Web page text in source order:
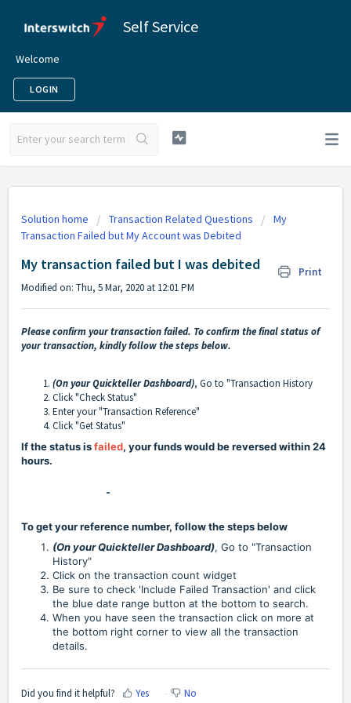
Self Service
Welcome
LOGIN
Solution home Transaction Related Questions
My
Transaction Failed but My Account was Debited
My transaction failed but I was debited
Print
Modified on: Thu, 5 Mar, 2020 at 12:01 PM
Please confirm your transaction failed. To confirm the final status of
your transaction, kindly follow the steps below.
(On your Quickteller Dashboard), Go to "Transaction History
Click "Check Status"
Enter your "Transaction Reference"
Click "Get Status"
If the status isfailed, your funds would be reversed within 24
hours.
-
To get your reference number, follow the steps below
(On your Quickteller Dashboard), Go to "Transaction
History"
Click on the transaction count widget
Be sure to check 'Include Failed Transaction' and click
the blue date range button at the bottom to search.
When you have seen the transaction click on more at
the bottom right corner to view all the transaction
details.
Did you find it helpful? Yes No